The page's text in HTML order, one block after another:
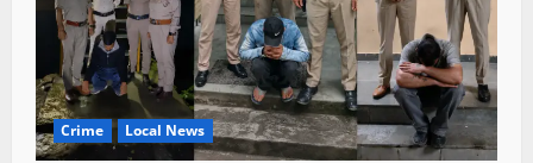
Crime Local News